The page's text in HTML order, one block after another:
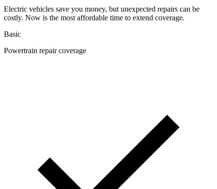
Electric vehicles save you money, but unexpected repairs can be
costly. Now is the most affordable time to extend coverage.
Basic
Powertrain repair coverage